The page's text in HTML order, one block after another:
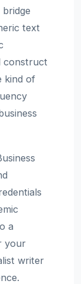
text
construct
kind of
a
your
writer